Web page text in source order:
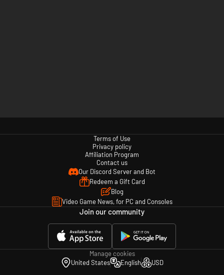
Terms of Use
Privacy policy
Affiliation Program
Contact us
Our Discord Server and Bot
Redeem a Gift Card
Blog
Video Game News, for PC and Consoles
Join our community
Manage cookies
United States
English USD